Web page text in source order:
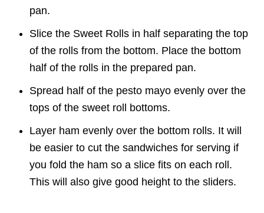
pan.
Slice the Sweet Rolls in half separating the top
of the rolls from the bottom. Place the bottom
half of the rolls in the prepared pan.
Spread half of the pesto mayo evenly over the
tops of the sweet roll bottoms.
Layer ham evenly over the bottom rolls. It will
be easier to cut the sandwiches for serving if
you fold the ham so a slice fits on each roll.
This will also give good height to the sliders.